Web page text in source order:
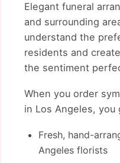
Elegant funeral
and surrounding
understand the
residents and
the sentiment
When you order
in Los Angeles, you
Fresh, hand-
Angeles florists